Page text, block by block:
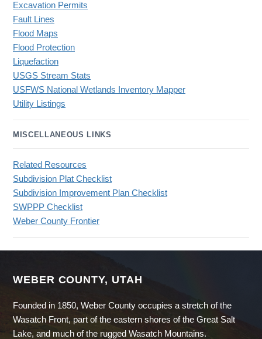
Excavation Permits
Fault Lines
Flood Maps
Flood Protection
Liquefaction
USGS Stream Stats
USFWS National Wetlands Inventory Mapper
Utility Listings
MISCELLANEOUS LINKS
Related Resources
Subdivision Plat Checklist
Subdivision Improvement Plan Checklist
SWPPP Checklist
Weber County Frontier
WEBER COUNTY, UTAH
Founded in 1850, Weber County occupies a stretch of the
Wasatch Front, part of the eastern shores of the Great Salt
Lake, and much of the rugged Wasatch Mountains.